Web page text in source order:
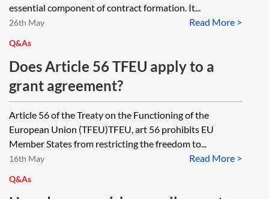
essential component of contract formation. It...
Read More >
26th May
Q&As
Does Article 56 TFEU apply to a
grant agreement?
Article 56 of the Treaty on the Functioning of the
European Union (TFEU)TFEU, art 56 prohibits EU
Member States from restricting the freedom to...
Read More >
16th May
Q&As